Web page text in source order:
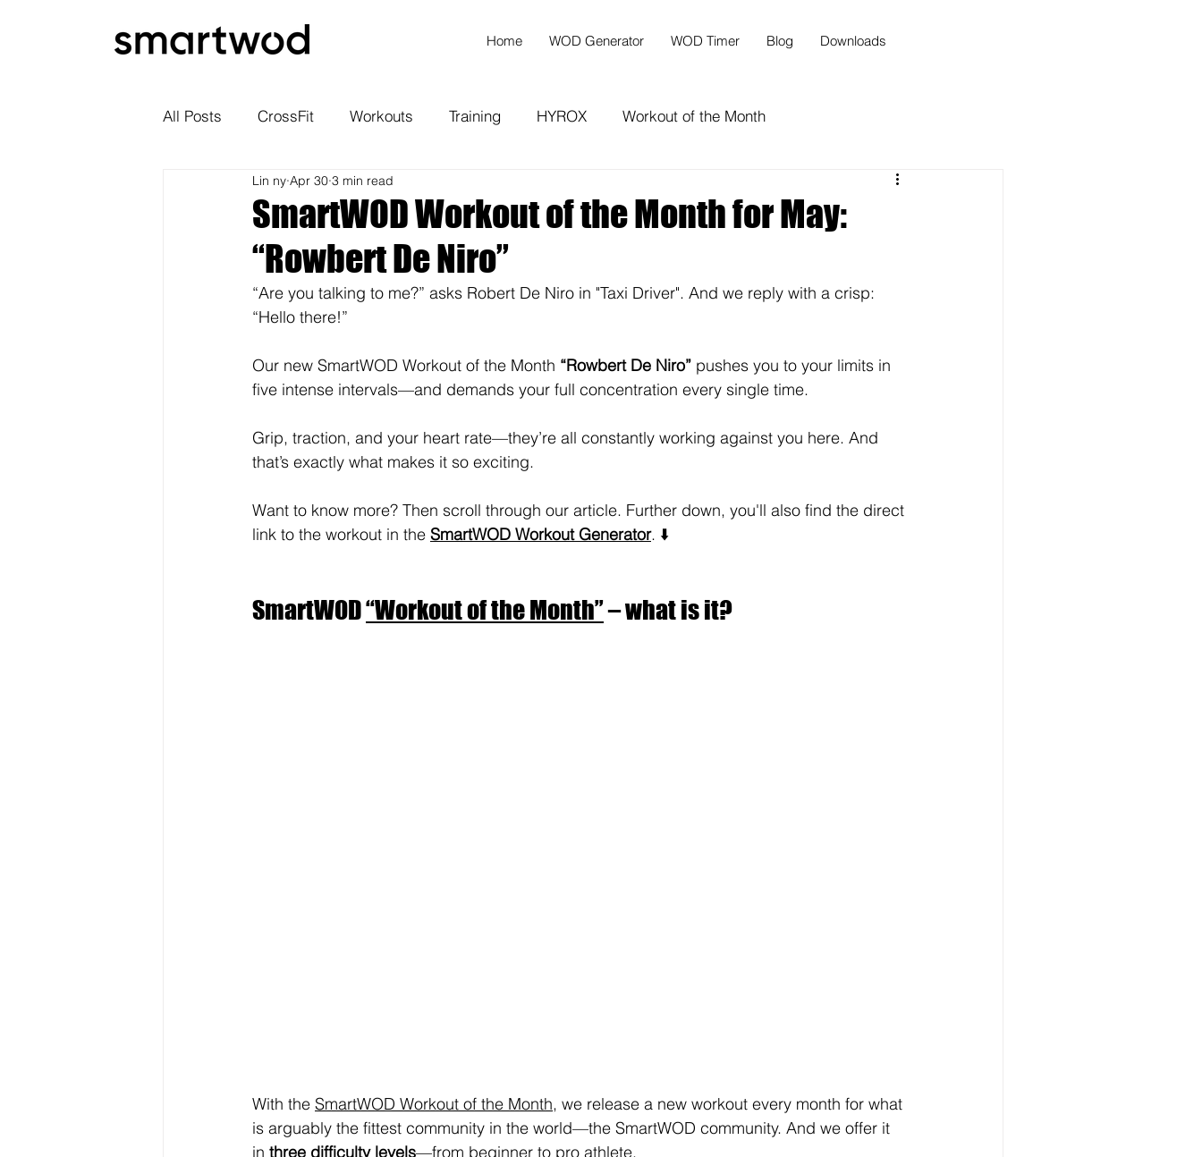
Home WOD Generator WOD Timer Blog Downloads
All Posts CrossFit Workouts Training HYROX Workout of the Month
SmartWOD Workout of the Month for May:
“Rowbert De Niro”
Lin ny Apr 30 3 min read
“Are you talking to me?” asks Robert De Niro in "Taxi Driver". And we reply with a crisp:
“Hello there!”
Our new SmartWOD Workout of the Month “Rowbert De Niro” pushes you to your limits in
five intense intervals—and demands your full concentration every single time.
Grip, traction, and your heart rate—they’re all constantly working against you here. And
that’s exactly what makes it so exciting.
Want to know more? Then scroll through our article. Further down, you'll also find the direct
link to the workout in the SmartWOD Workout Generator. ⬇️
SmartWOD “Workout of the Month” – what is it?
With the SmartWOD Workout of the Month, we release a new workout every month for what
is arguably the fittest community in the world—the SmartWOD community. And we offer it
in three difficulty levels—from beginner to pro athlete.